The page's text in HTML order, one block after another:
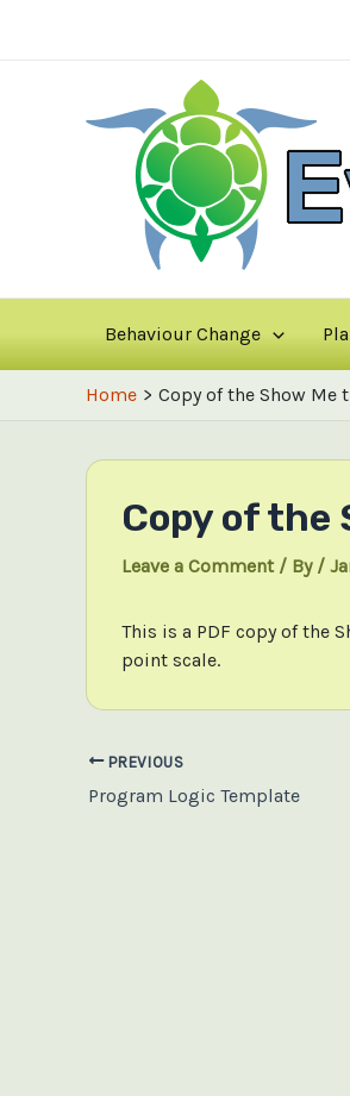
Behaviour Change
Home Copy of the Show Me
Copy of the
Leave a Comment / By /
This is a PDF copy of the
point scale.
Post
navigation
PREVIOUS
Program Logic Template